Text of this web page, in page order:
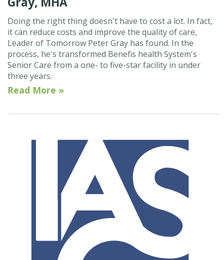
Doing the right thing doesn't have to cost a lot. In fact,
it can reduce costs and improve the quality of care,
Leader of Tomorrow Peter Gray has found. In the
process, he's transformed Benefis health System's
Senior Care from a one- to five-star facility in under
three years.
Read More »